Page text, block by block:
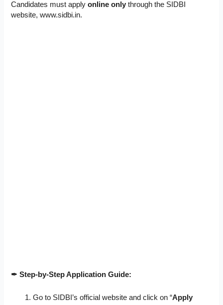
Candidates must applyonline only through the SIDBI
website, www.sidbi.in.
✒ Step-by-Step Application Guide:
Go to SIDBI’s official website and click on “Apply